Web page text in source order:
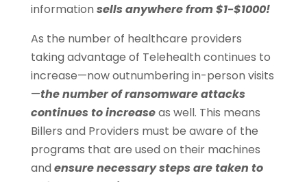
information sells anywhere from $1-$1000!
As the number of healthcare providers
taking advantage of Telehealth continues to
increase—now outnumbering in-person visits
—the number of ransomware attacks
continues to increaseas well. This means
Billers and Providers must be aware of the
programs that are used on their machines
and ensure necessary steps are taken to